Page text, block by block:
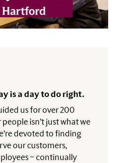
is a day to do right.
us for over 200
isn’t just what we
devoted to finding
our customers,
– continually